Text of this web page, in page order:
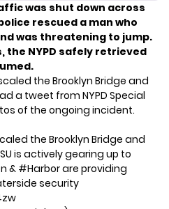
was shut down across
rescued a manwho
was threatening to jump.
NYPD safely retrieved
the Brooklyn Bridge and
a tweet from NYPD Special
of the ongoing incident.
the Brooklyn Bridge and
is actively gearing up to
& #Harborare providing
security